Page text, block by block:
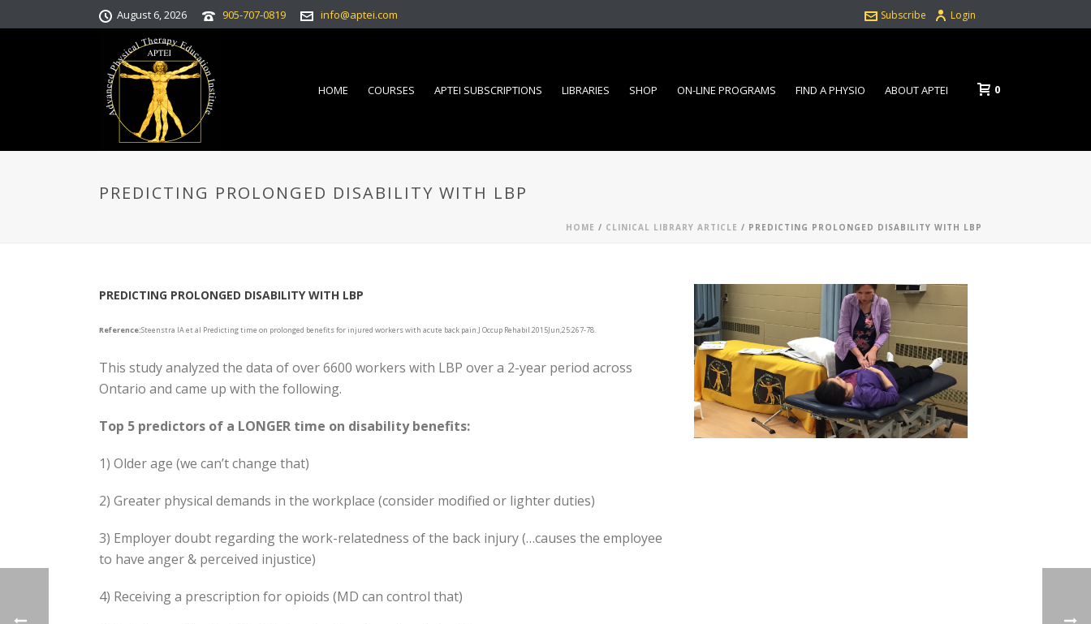
August 6, 2026 905-707-0819 info@aptei.com Login
Subscribe
HOME COURSES APTEI SUBSCRIPTIONS LIBRARIES SHOP ON-LINE PROGRAMS FIND A PHYSIO ABOUT APTEI 0
PREDICTING PROLONGED DISABILITY WITH LBP
HOME / CLINICAL LIBRARY ARTICLE / PREDICTING PROLONGED DISABILITY WITH LBP
PREDICTING PROLONGED DISABILITY WITH LBP
Reference:Steenstra IA et al Predicting time on prolonged benefits for injured workers with acute back pain.J Occup Rehabil.2015Jun;25:267-78.
This study analyzed the data of over 6600 workers with LBP over a 2-year period across
Ontario and came up with the following.
Top 5 predictors of a LONGER time on disability benefits:
1) Older age (we can’t change that)
2) Greater physical demands in the workplace (consider modified or lighter duties)
3) Employer doubt regarding the work-relatedness of the back injury (…causes the employee
to have anger & perceived injustice)
4) Receiving a prescription for opioids (MD can control that)